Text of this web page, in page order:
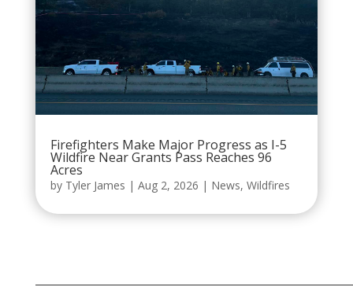
Firefighters Make Major Progress as I-5
Wildfire Near Grants Pass Reaches 96
Acres
by Tyler James | Aug 2, 2026 | News, Wildfires